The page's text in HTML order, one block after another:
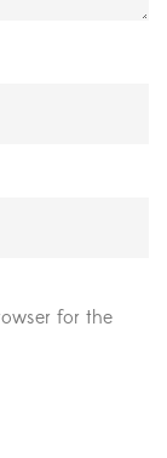
for the